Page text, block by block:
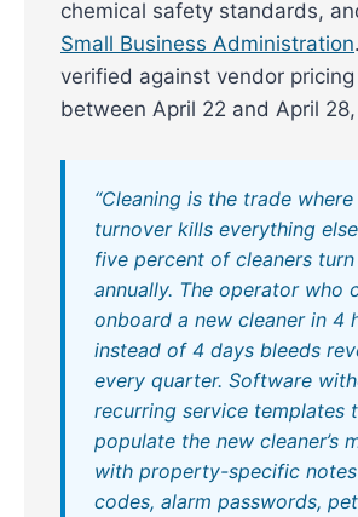
chemical safety standards,
Small Business Administration
verified against vendor pricing
between April 22 and April
“Cleaning is the trade
turnover kills everything
five percent of cleaners
annually. The operator who
onboard a new cleaner in 4
instead of 4 days bleeds
every quarter. Software
recurring service templates
populate the new cleaner’s
with property-specific
codes, alarm passwords,